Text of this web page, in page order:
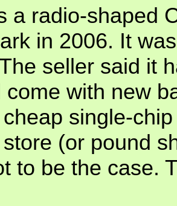
a radio-shaped
in 2006. It
seller said it
come with new
single-
(or pound
to be the case.